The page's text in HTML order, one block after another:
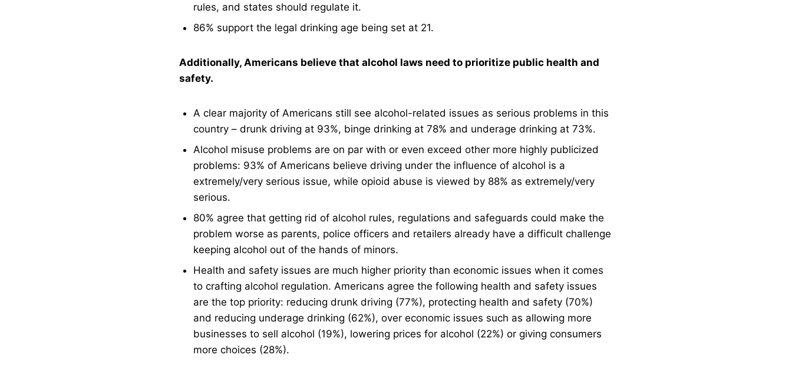
rules, and states should regulate it.
86% support the legal drinking age being set at 21.
Additionally, Americans believe that alcohol laws need to prioritize public health and
safety.
A clear majority of Americans still see alcohol-related issues as serious problems in this
country – drunk driving at 93%, binge drinking at 78% and underage drinking at 73%.
Alcohol misuse problems are on par with or even exceed other more highly publicized
problems: 93% of Americans believe driving under the influence of alcohol is a
extremely/very serious issue, while opioid abuse is viewed by 88% as extremely/very
serious.
80% agree that getting rid of alcohol rules, regulations and safeguards could make the
problem worse as parents, police officers and retailers already have a difficult challenge
keeping alcohol out of the hands of minors.
Health and safety issues are much higher priority than economic issues when it comes
to crafting alcohol regulation. Americans agree the following health and safety issues
are the top priority: reducing drunk driving (77%), protecting health and safety (70%)
and reducing underage drinking (62%), over economic issues such as allowing more
businesses to sell alcohol (19%), lowering prices for alcohol (22%) or giving consumers
more choices (28%).